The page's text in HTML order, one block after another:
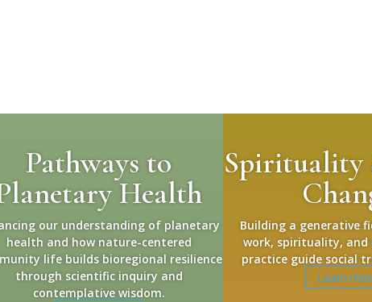
Pathways to
Health
our understanding of planetary
health and how nature-centered
life builds bioregional resilience
through scientific inquiry and
contemplative wisdom.
Spirituality
Building a generative
work, spirituality, and
practice guide social
Learn